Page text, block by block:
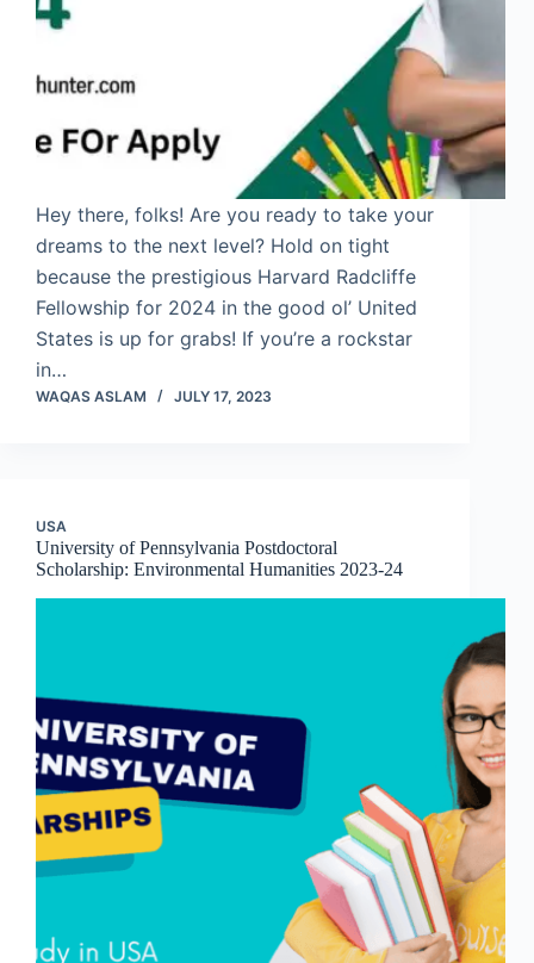
Hey there, folks! Are you ready to take your
dreams to the next level? Hold on tight
because the prestigious Harvard Radcliffe
Fellowship for 2024 in the good ol’ United
States is up for grabs! If you’re a rockstar
in…
WAQAS ASLAM JULY 17, 2023
USA
University of Pennsylvania Postdoctoral
Scholarship: Environmental Humanities 2023-24